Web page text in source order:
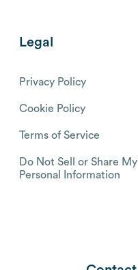
Legal
Privacy Policy
Cookie Policy
Terms of Service
Do Not Sell or Share My
Personal Information